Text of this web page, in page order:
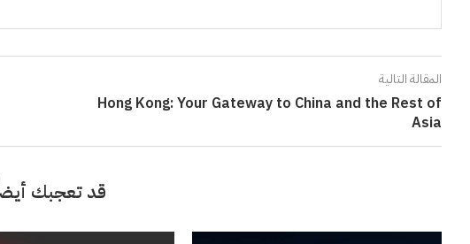
المقالة التالية
Hong Kong: Your Gateway to China and the Rest of
Asia
قد تعجبك